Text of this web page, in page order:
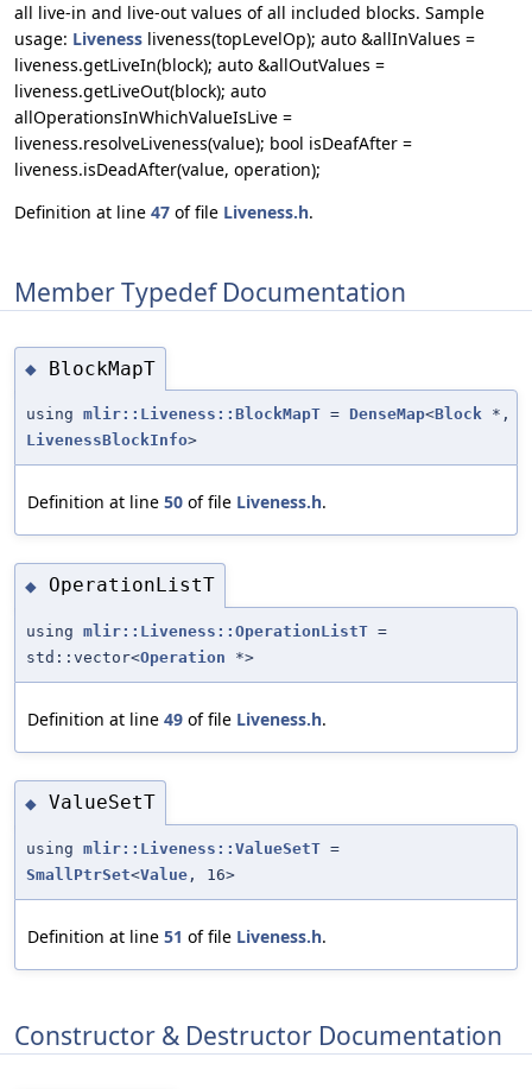
all live-in and live-out values of all included blocks. Sample
usage: Liveness liveness(topLevelOp); auto &allInValues =
liveness.getLiveIn(block); auto &allOutValues =
liveness.getLiveOut(block); auto
allOperationsInWhichValueIsLive =
liveness.resolveLiveness(value); bool isDeafAfter =
liveness.isDeadAfter(value, operation);
Definition at line 47 of file Liveness.h.
Member Typedef Documentation
◆ BlockMapT
using mlir::Liveness::BlockMapT = DenseMap<Block *,
LivenessBlockInfo>
Definition at line 50 of file Liveness.h.
◆ OperationListT
using mlir::Liveness::OperationListT =
std::vector<Operation *>
Definition at line 49 of file Liveness.h.
◆ ValueSetT
using mlir::Liveness::ValueSetT =
SmallPtrSet<Value , 16>
Definition at line 51 of file Liveness.h.
Constructor & Destructor Documentation